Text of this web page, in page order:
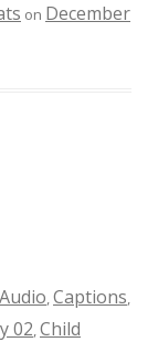
on December
Audio,Captions,
02,Child